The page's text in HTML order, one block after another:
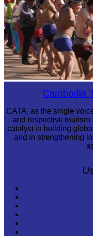
Cambodian game of tug-of-war
Cambodia
CATA, as the single
and respective tourism
catalyst in building
and in strengthening